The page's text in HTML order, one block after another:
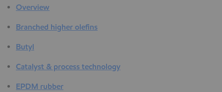
Overview
Branched higher olefins
Butyl
Catalyst & process technology
EPDM rubber